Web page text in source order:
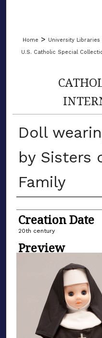
Home > University Libraries
U.S. Catholic Special
Doll
by Sisters
Family
Creator
Creation Date
20th century
Preview